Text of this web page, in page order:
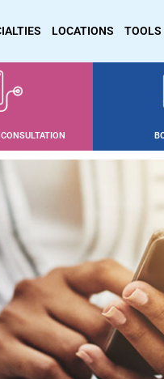
LOCATIONS TOOLS